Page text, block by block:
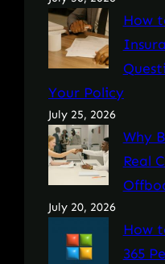
How
Your Policy
July 25, 2026
Why
Real
July 20, 2026
How
365